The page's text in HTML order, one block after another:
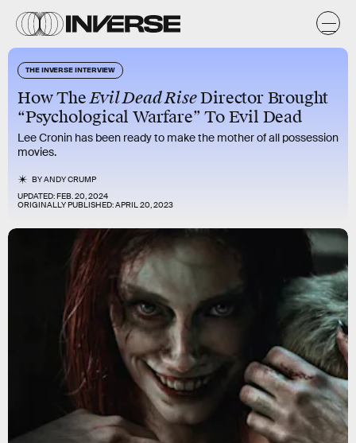
THE INVERSE INTERVIEW
How TheEvil Dead RiseDirector Brought
“Psychological Warfare” To Evil Dead
Lee Cronin has been ready to make the mother of all possession
movies.
BYANDY CRUMP
UPDATED:FEB. 20, 2024
ORIGINALLY PUBLISHED:APRIL 20, 2023